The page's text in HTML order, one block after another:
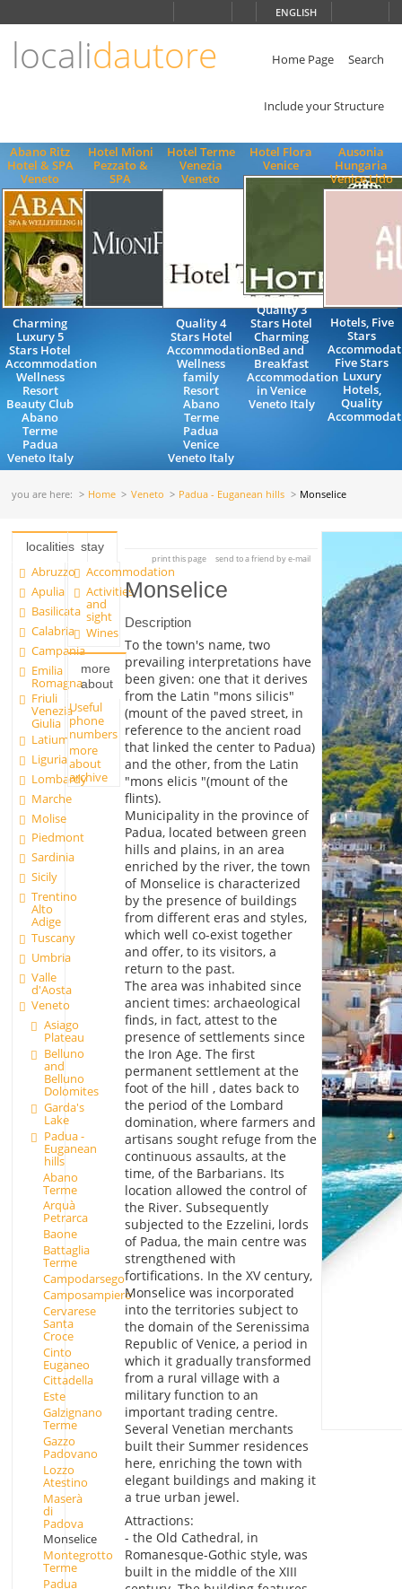
ENGLISH
localidautore Home Page Search
Include your Structure
Abano Ritz
Hotel & SPA
Veneto
Charming
Luxury 5
Stars Hotel
Accommodation
Wellness
Resort
Beauty Club
Abano
Terme
Padua
Veneto Italy
Hotel Mioni
Pezzato &
SPA
Hotel Terme
Venezia
Veneto
Quality 4
Stars Hotel
Accommodation
Wellness
family
Resort
Abano
Terme
Padua
Venice
Veneto Italy
Hotel Flora
Venice
Quality 3
Stars Hotel
Charming
Bed and
Breakfast
Accommodation
in Venice
Veneto Italy
Ausonia
Hungaria
Venice Lido
Hotels, Five
Stars
Five Stars
Luxury
Hotels,
Quality
you are here: Home Veneto Padua - Euganean hills Monselice
localities
Abruzzo
Apulia
Basilicata
Calabria
Campania
Emilia
Romagna
Friuli
Venezia
Giulia
Latium
Liguria
Lombardy
Marche
Molise
Piedmont
Sardinia
Sicily
Trentino
Alto
Adige
Tuscany
Umbria
Valle
d'Aosta
Veneto
Asiago
Plateau
Belluno
and
Belluno
Dolomites
Garda's
Lake
Padua -
Euganean
hills
Abano
Terme
Arquà
Petrarca
Baone
Battaglia
Terme
Campodarsego
Camposampiero
Cervarese
Santa
Croce
Cinto
Euganeo
Cittadella
Este
Galzignano
Terme
Gazzo
Padovano
Lozzo
Atestino
Maserà
di
Padova
Monselice
Montegrotto
Terme
Padua
stay
Accommodation
Activities
and
sight
Wines
more
about
Useful
phone
numbers
more
about
archive
print this page send to a friend by e-mail
Monselice
Description
To the town's name, two
prevailing interpretations have
been given: one that it derives
from the Latin "mons silicis"
(mount of the paved street, in
reference to the ancient road
that linked the center to Padua)
and the other, from the Latin
"mons elicis "(mount of the
flints).
Municipality in the province of
Padua, located between green
hills and plains, in an area
enriched by the river, the town
of Monselice is characterized
by the presence of buildings
from different eras and styles,
which well co-exist together
and offer, to its visitors, a
return to the past.
The area was inhabited since
ancient times: archaeological
finds, in fact, attest to the
presence of settlements since
the Iron Age. The first
permanent settlement at the
foot of the hill , dates back to
the period of the Lombard
domination, where farmers and
artisans sought refuge from the
continuous assaults, at the
time, of the Barbarians. Its
location allowed the control of
the River. Subsequently
subjected to the Ezzelini, lords
of Padua, the main centre was
strengthened with
fortifications. In the XV century,
Monselice was incorporated
into the territories subject to
the domain of the Serenissima
Republic of Venice, a period in
which it gradually transformed
from a rural village with a
military function to an
important trading centre.
Several Venetian merchants
built their Summer residences
here, enriching the town with
elegant buildings and making it
a true urban jewel.
Attractions:
- the Old Cathedral, in
Romanesque-Gothic style, was
built in the middle of the XIII
ENGLISH